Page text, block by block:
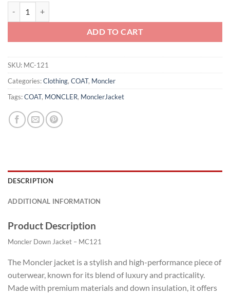
ADD TO CART
SKU: MC-121
Categories:Clothing, COAT, Moncler
Tags:COAT, MONCLER, MonclerJacket
DESCRIPTION
ADDITIONAL INFORMATION
Product Description
Moncler Down Jacket – MC121
The Moncler jacket is a stylish and high-performance piece of
outerwear, known for its blend of luxury and practicality.
Made with premium materials and down insulation, it offers